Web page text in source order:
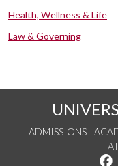
Health, Wellness & Life
Law & Governing
ADMISSIONS